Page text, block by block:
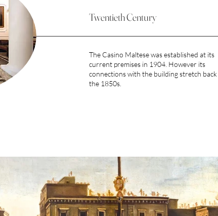
Twentieth Century
The Casino Maltese was established at its
current premises in 1904. However its
connections with the building stretch
the 1850s.